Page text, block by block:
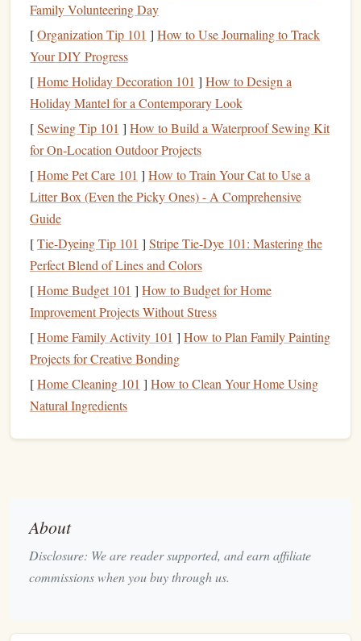
Methods forMeasuring
Finger
StrengthProgress
There are a variety of methods for trackingfinger strength
each with its own level of sophistication and detail. From
simple
hand exercises to high‑ tech equipment
, here are
some common approaches for
climbers
1.FingerboardTrainingand Tests
Afingerboard
popular tools forbuildingand trackingfingerstrengthin
climbers. It allows for controlledfinger
holds andrungs, and you can tailor your workouts to your
currentlevel. Tomeasurefingerstrength
climbersoften use:
a.Dead Hangs
A classic test forfinger
standard progression involveshangingfrom a set ofgrips
dead hang from, along with the duration of each hold.
Over time, you should be able to hold onto smaller
infingerstrength.
Family Volunteering Day
[Organization Tip 101 ] How to Use Journaling to Track
Your DIY Progress
[Home Holiday Decoration 101 ] How to Design a
Holiday Mantel for a Contemporary Look
[Sewing Tip 101 ] How to Build a Waterproof Sewing Kit
for On‑Location Outdoor Projects
[Home Pet Care 101 ] How to Train Your Cat to Use a
Litter Box (Even the Picky Ones) - A Comprehensive
Guide
[Tie-Dyeing Tip 101 ] Stripe Tie-Dye 101: Mastering the
Perfect Blend of Lines and Colors
[Home Budget 101 ] How to Budget for Home
Improvement Projects Without Stress
[Home Family Activity 101 ] How to Plan Family Painting
Projects for Creative Bonding
[Home Cleaning 101 ] How to Clean Your Home Using
Natural Ingredients
About
Disclosure: We are reader supported, and earn affiliate
commissions when you buy through us.